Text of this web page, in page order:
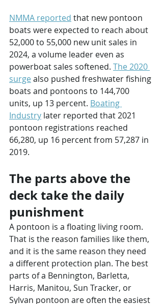
NMMA reported that new pontoon
boats were expected to reach about
52,000 to 55,000 new unit sales in
2024, a volume leader even as
powerboat sales softened. The 2020
surge also pushed freshwater fishing
boats and pontoons to 144,700
units, up 13 percent. Boating
Industry later reported that 2021
pontoon registrations reached
66,280, up 16 percent from 57,287 in
2019.
The parts above the
deck take the daily
punishment
A pontoon is a floating living room.
That is the reason families like them,
and it is the same reason they need
a different protection plan. The best
parts of a Bennington, Barletta,
Harris, Manitou, Sun Tracker, or
Sylvan pontoon are often the easiest